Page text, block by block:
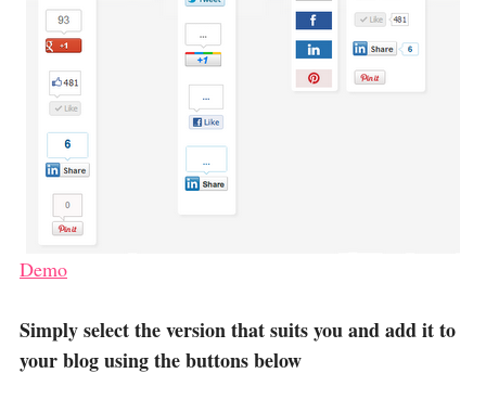
Demo
Simply select the version that suits you and add it to
your blog using the buttons below